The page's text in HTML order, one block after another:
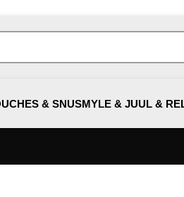
& SNUSMYLE & JUUL &